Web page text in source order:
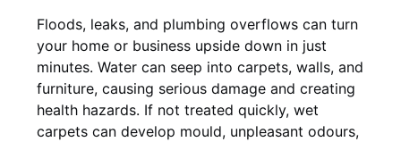
Floods, leaks, and plumbing overflows can turn
your home or business upside down in just
minutes. Water can seep into carpets, walls, and
furniture, causing serious damage and creating
health hazards. If not treated quickly, wet
carpets can develop mould, unpleasant odours,